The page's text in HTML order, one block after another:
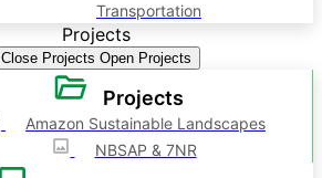
Transportation
Projects
Close Projects Open Projects
Projects
Amazon Sustainable Landscapes
NBSAP & 7NR